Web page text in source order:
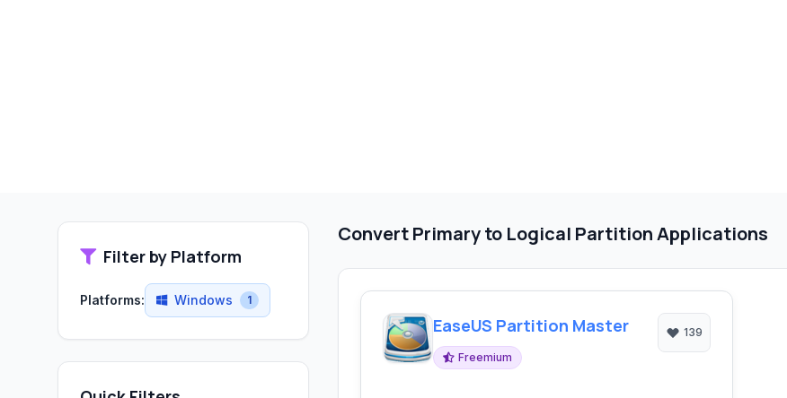
Filter by Platform
Platforms: Windows 1
Convert Primary to Logical Partition Applications
EaseUS Partition Master
Freemium
139